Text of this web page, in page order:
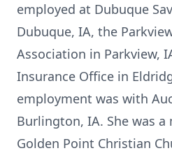
employed at Dubuque
Dubuque, IA, the
Association in Parkview,
Insurance Office in
employment was with
Burlington, IA. She was
Golden Point Christian